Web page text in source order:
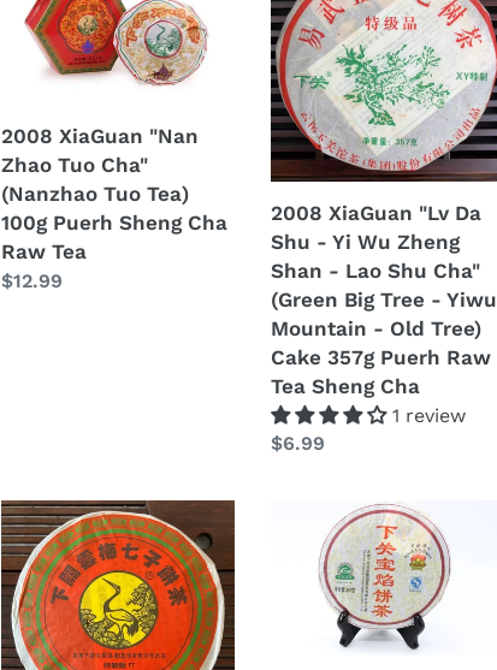
"Nan
Zhao
(Nanzhao
Tuo
Tea)
100g
Puerh
Sheng
2008 XiaGuan "Nan
Zhao Tuo Cha"
(Nanzhao Tuo Tea)
100g Puerh Sheng Cha
Raw Tea
Regular
$12.99
"Lv
Da
Shu
-
Yi
Wu
Shan
-
Lao
Shu
Cha"
(Green
Big
Tree
-
Mountain
2008 XiaGuan "Lv Da
Shu - Yi Wu Zheng
Shan - Lao Shu Cha"
(Green Big Tree - Yiwu
Mountain - Old Tree)
Cake 357g Puerh Raw
Tea Sheng Cha
1 review
Regular
$6.99
2008
XiaGuan
"Yun
Mei"
(Plum
&
XiaGuan
(Treasure